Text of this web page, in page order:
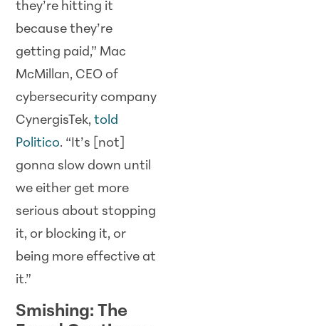
they’re hitting it
because they’re
getting paid,” Mac
McMillan, CEO of
cybersecurity company
CynergisTek,told
Politico. “It’s [not]
gonna slow down until
we either get more
serious about stopping
it, or blocking it, or
being more effective at
it.”
Smishing: The